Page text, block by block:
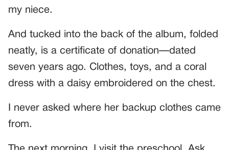
my niece.
And tucked into the back of the album, folded
neatly, is a certificate of donation—dated
seven years ago. Clothes, toys, and a coral
dress with a daisy embroidered on the chest.
I never asked where her backup clothes came
from.